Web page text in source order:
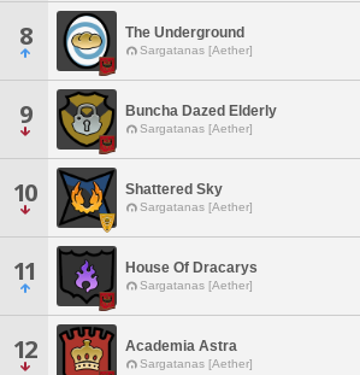
8 The Underground
Sargatanas [Aether]
9 Buncha Dazed Elderly
Sargatanas [Aether]
10 Shattered Sky
Sargatanas [Aether]
11 House Of Dracarys
Sargatanas [Aether]
12 Academia Astra
Sargatanas [Aether]